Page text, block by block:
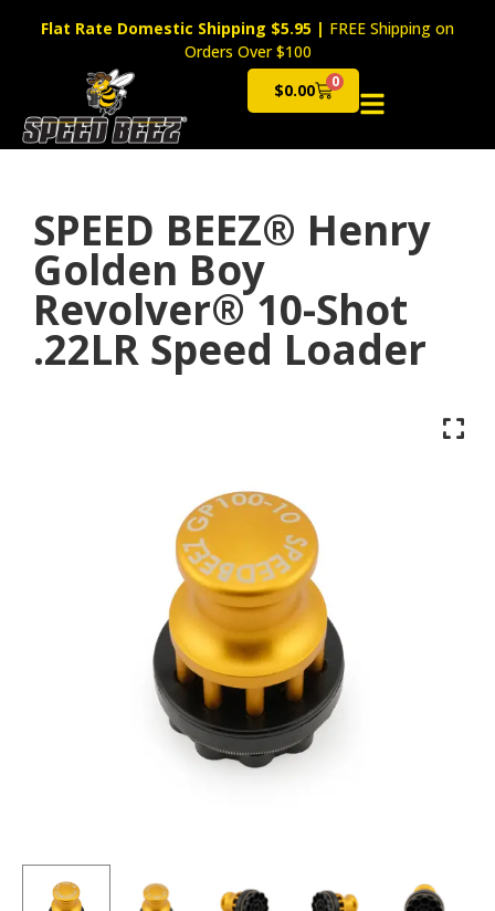
Flat Rate Domestic Shipping $5.95 | FREE Shipping on
Orders Over $100
$0.00 0
Cart
SPEED BEEZ® Henry
Golden Boy
Revolver® 10-Shot
.22LR Speed Loader